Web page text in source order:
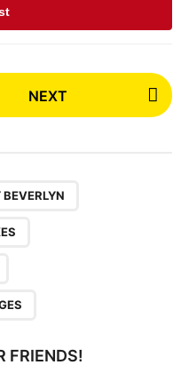
NEXT
FRIENDS!